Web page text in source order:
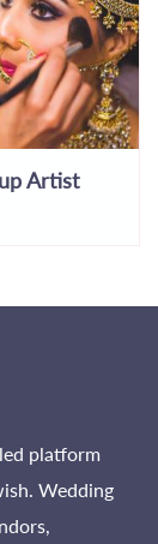
Artist
platform
Wedding